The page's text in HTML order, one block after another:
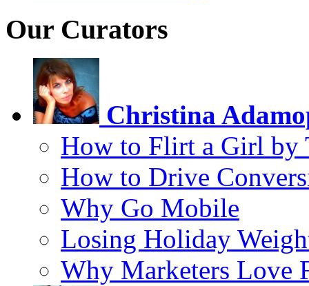
Our Curators
Christina
How to Flirt a Girl by
How to Drive
Why Go Mobile
Losing Holiday
Why Marketers Love